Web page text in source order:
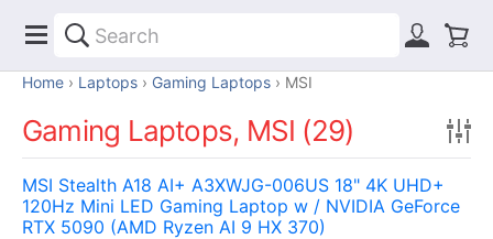
Home Laptops Gaming Laptops MSI
Gaming Laptops, MSI (29)
MSI Stealth A18 AI+ A3XWJG-006US 18" 4K UHD+
120Hz Mini LED Gaming Laptop w / NVIDIA GeForce
RTX 5090 (AMD Ryzen AI 9 HX 370)